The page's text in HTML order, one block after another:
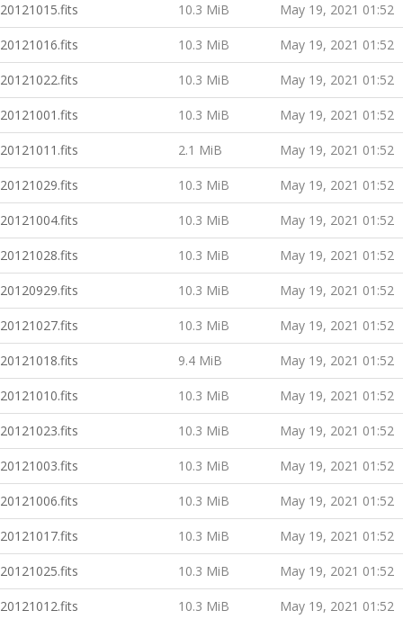
20121015.fits 10.3 MiB May 19, 2021 01:52
20121016.fits 10.3 MiB May 19, 2021 01:52
20121022.fits 10.3 MiB May 19, 2021 01:52
20121001.fits 10.3 MiB May 19, 2021 01:52
20121011.fits 2.1 MiB May 19, 2021 01:52
20121029.fits 10.3 MiB May 19, 2021 01:52
20121004.fits 10.3 MiB May 19, 2021 01:52
20121028.fits 10.3 MiB May 19, 2021 01:52
20120929.fits 10.3 MiB May 19, 2021 01:52
20121027.fits 10.3 MiB May 19, 2021 01:52
20121018.fits 9.4 MiB May 19, 2021 01:52
20121010.fits 10.3 MiB May 19, 2021 01:52
20121023.fits 10.3 MiB May 19, 2021 01:52
20121003.fits 10.3 MiB May 19, 2021 01:52
20121006.fits 10.3 MiB May 19, 2021 01:52
20121017.fits 10.3 MiB May 19, 2021 01:52
20121025.fits 10.3 MiB May 19, 2021 01:52
20121012.fits 10.3 MiB May 19, 2021 01:52